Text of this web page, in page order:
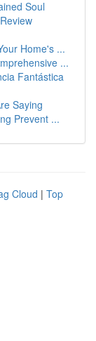
Soul
Home's ...
...
Fantástica
Saying
Prevent ...
Cloud | Top